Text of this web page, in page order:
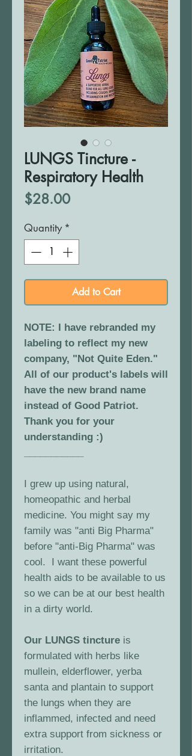
LUNGS Tincture -
Respiratory Health
$28.00Price
Quantity *
Add to Cart
NOTE: I have rebranded my
labeling to reflect my new
company, "Not Quite Eden."
All of our product's labels will
have the new brand name
instead of Good Patriot.
Thank you for your
understanding :)
I grew up using natural,
homeopathic and herbal
medicine. You might say my
family was "anti Big Pharma"
before "anti-Big Pharma" was
cool. I want these powerful
health aids to be available to us
so we can be at our best health
in a dirty world.
Our LUNGS tincture is
formulated with herbs like
mullein, elderflower, yerba
santa and plantain to support
the lungs when they are
inflammed, infected and need
extra support from sickness or
irritation.